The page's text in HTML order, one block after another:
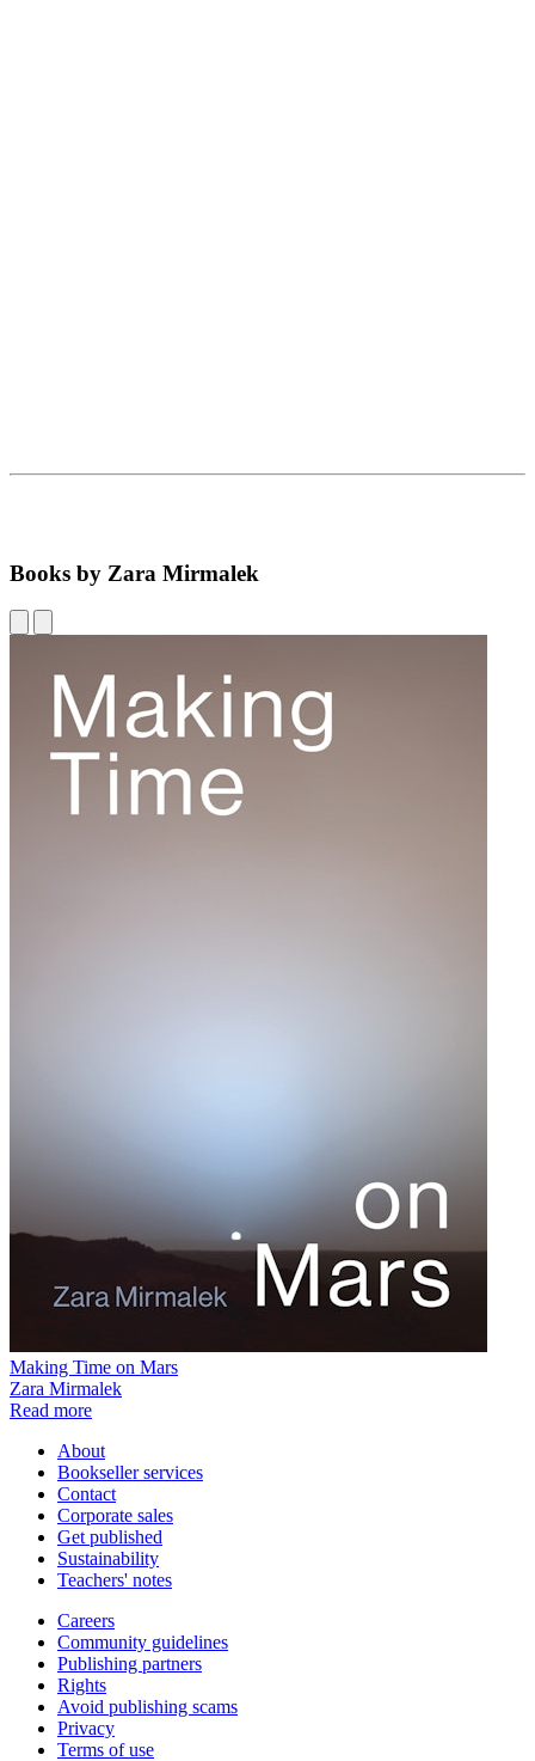
Books by Zara Mirmalek
Making Time on Mars
Zara Mirmalek
Read more
About
Bookseller services
Contact
Corporate sales
Get published
Sustainability
Teachers' notes
Careers
Community guidelines
Publishing partners
Rights
Avoid publishing scams
Privacy
Terms of use